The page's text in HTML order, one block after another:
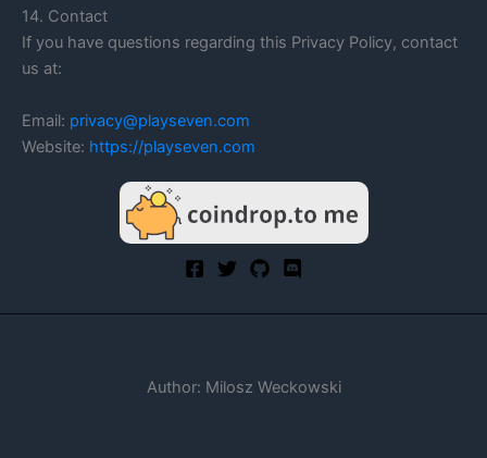
14. Contact
If you have questions regarding this Privacy Policy, contact
us at:
Email: privacy@playseven.com
Website: https://playseven.com
Author: Milosz Weckowski